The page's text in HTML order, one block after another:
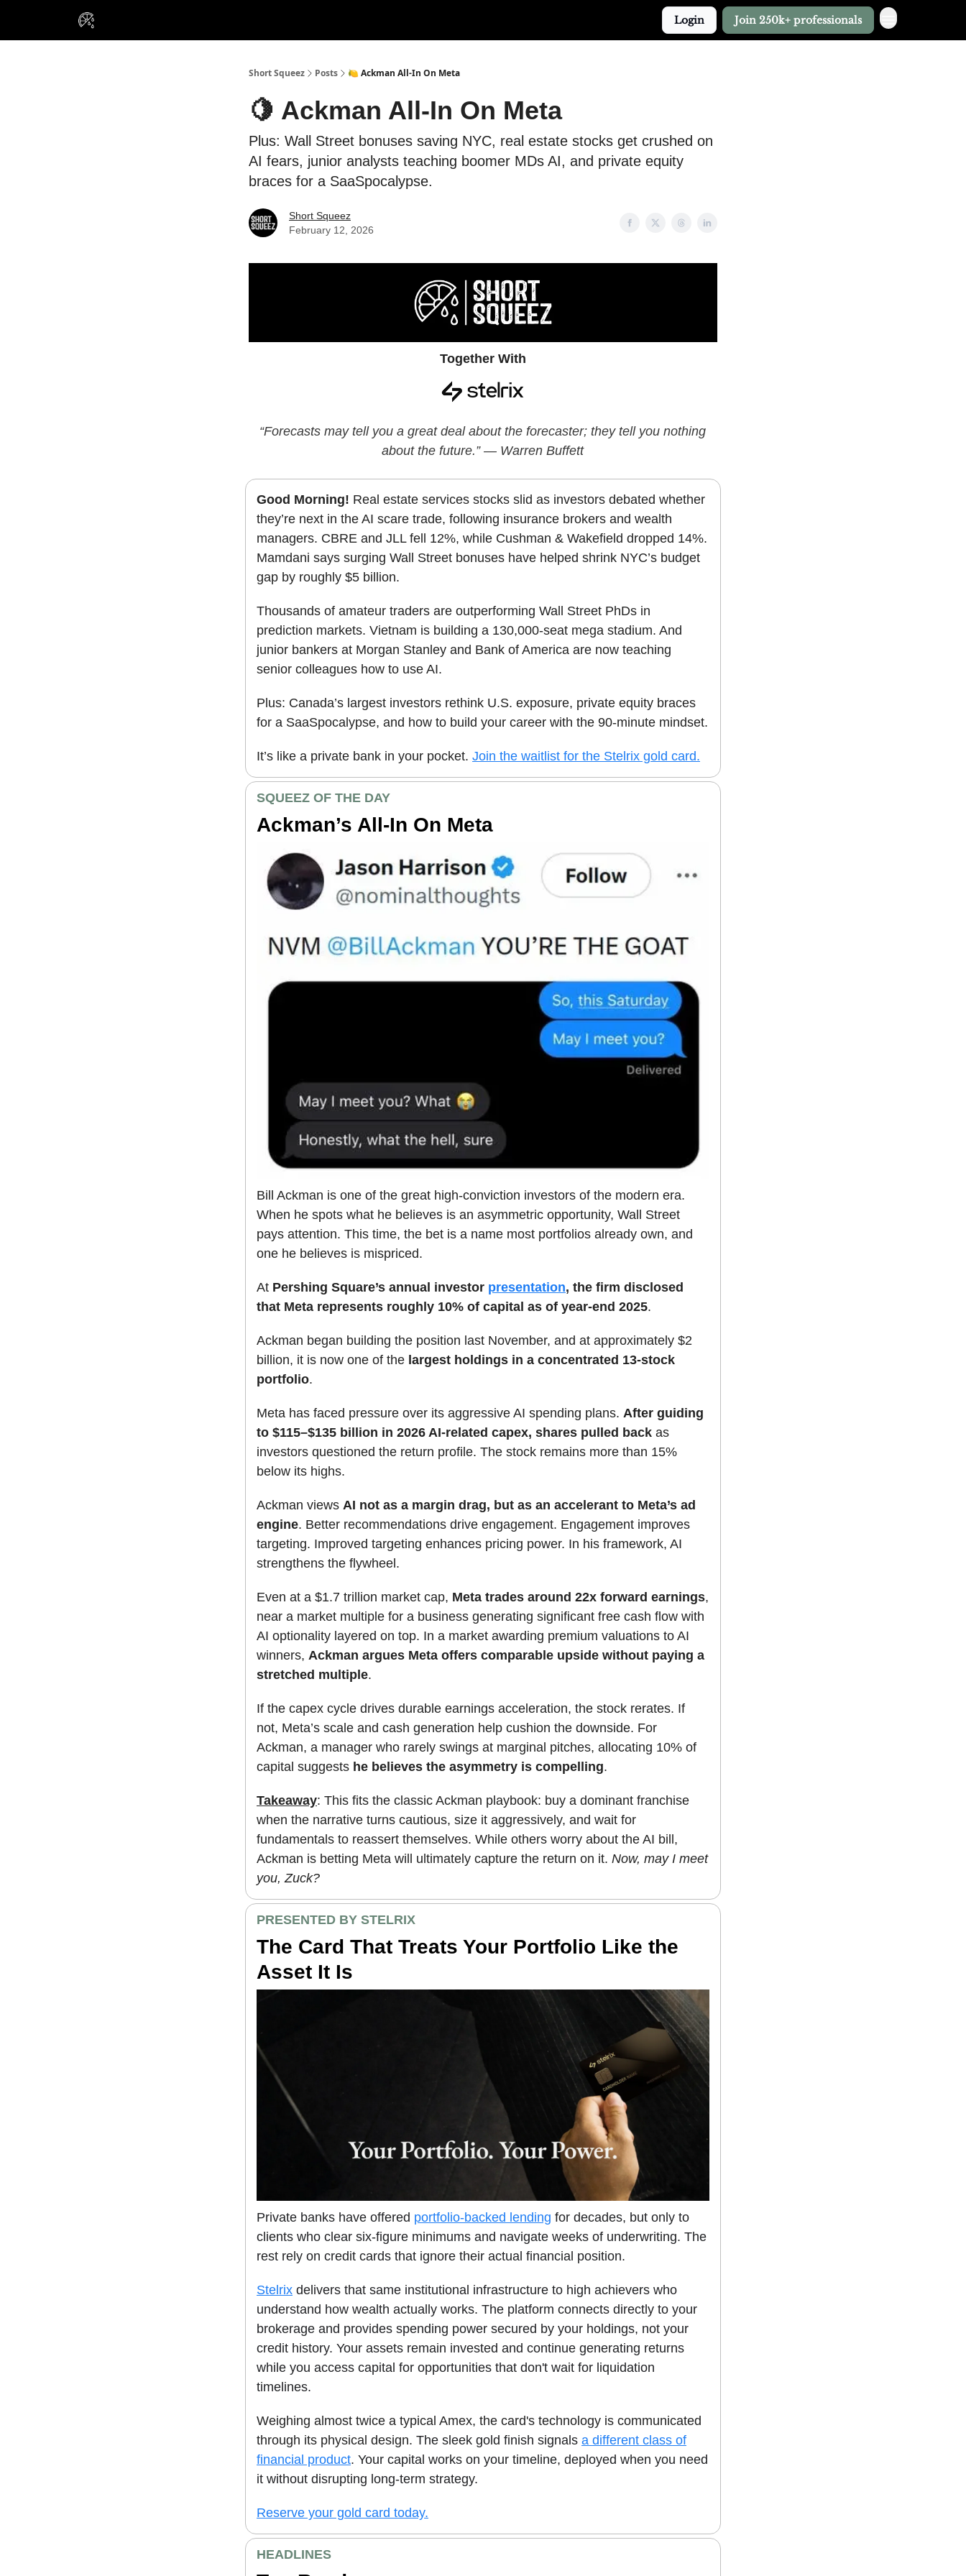
Login Join 250k+ professionals
Short Squeez Posts 🍋 Ackman All-In On Meta
🍋 Ackman All-In On Meta
Plus: Wall Street bonuses saving NYC, real estate stocks get crushed on
AI fears, junior analysts teaching boomer MDs AI, and private equity
braces for a SaaSpocalypse.
Short Squeez
February 12, 2026
Together With
“Forecasts may tell you a great deal about the forecaster; they tell you nothing
about the future.” — Warren Buffett
Good Morning! Real estate services stocks slid as investors debated whether
they’re next in the AI scare trade, following insurance brokers and wealth
managers. CBRE and JLL fell 12%, while Cushman & Wakefield dropped 14%.
Mamdani says surging Wall Street bonuses have helped shrink NYC’s budget
gap by roughly $5 billion.
Thousands of amateur traders are outperforming Wall Street PhDs in
prediction markets. Vietnam is building a 130,000-seat mega stadium. And
junior bankers at Morgan Stanley and Bank of America are now teaching
senior colleagues how to use AI.
Plus: Canada’s largest investors rethink U.S. exposure, private equity braces
for a SaaSpocalypse, and how to build your career with the 90-minute mindset.
It’s like a private bank in your pocket. Join the waitlist for the Stelrix gold card.
SQUEEZ OF THE DAY
Ackman’s All-In On Meta
Bill Ackman is one of the great high-conviction investors of the modern era.
When he spots what he believes is an asymmetric opportunity, Wall Street
pays attention. This time, the bet is a name most portfolios already own, and
one he believes is mispriced.
At Pershing Square’s annual investor presentation, the firm disclosed
that Meta represents roughly 10% of capital as of year-end 2025.
Ackman began building the position last November, and at approximately $2
billion, it is now one of the largest holdings in a concentrated 13-stock
portfolio.
Meta has faced pressure over its aggressive AI spending plans. After guiding
to $115–$135 billion in 2026 AI-related capex, shares pulled back as
investors questioned the return profile. The stock remains more than 15%
below its highs.
Ackman views AI not as a margin drag, but as an accelerant to Meta’s ad
engine. Better recommendations drive engagement. Engagement improves
targeting. Improved targeting enhances pricing power. In his framework, AI
strengthens the flywheel.
Even at a $1.7 trillion market cap, Meta trades around 22x forward earnings,
near a market multiple for a business generating significant free cash flow with
AI optionality layered on top. In a market awarding premium valuations to AI
winners, Ackman argues Meta offers comparable upside without paying a
stretched multiple.
If the capex cycle drives durable earnings acceleration, the stock rerates. If
not, Meta’s scale and cash generation help cushion the downside. For
Ackman, a manager who rarely swings at marginal pitches, allocating 10% of
capital suggests he believes the asymmetry is compelling.
Takeaway: This fits the classic Ackman playbook: buy a dominant franchise
when the narrative turns cautious, size it aggressively, and wait for
fundamentals to reassert themselves. While others worry about the AI bill,
Ackman is betting Meta will ultimately capture the return on it. Now, may I meet
you, Zuck?
PRESENTED BY STELRIX
The Card That Treats Your Portfolio Like the
Asset It Is
Private banks have offered portfolio-backed lending for decades, but only to
clients who clear six-figure minimums and navigate weeks of underwriting. The
rest rely on credit cards that ignore their actual financial position.
Stelrix delivers that same institutional infrastructure to high achievers who
understand how wealth actually works. The platform connects directly to your
brokerage and provides spending power secured by your holdings, not your
credit history. Your assets remain invested and continue generating returns
while you access capital for opportunities that don't wait for liquidation
timelines.
Weighing almost twice a typical Amex, the card's technology is communicated
through its physical design. The sleek gold finish signals a different class of
financial product. Your capital works on your timeline, deployed when you need
it without disrupting long-term strategy.
Reserve your gold card today.
HEADLINES